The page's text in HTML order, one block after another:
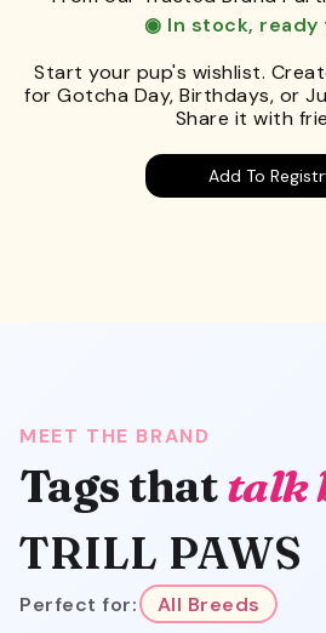
◉ In stock, ready
Start your pup's wishlist.
for Gotcha Day, Birthdays, or
Share it with
Add To
MEET THE BRAND
Tags thattalk
TRILL PAWS
Perfect for: All Breeds